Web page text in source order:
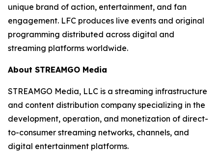
unique brand of action, entertainment, and fan
engagement. LFC produces live events and original
programming distributed across digital and
streaming platforms worldwide.
About STREAMGO Media
STREAMGO Media, LLC is a streaming infrastructure
and content distribution company specializing in the
development, operation, and monetization of direct-
to-consumer streaming networks, channels, and
digital entertainment platforms.